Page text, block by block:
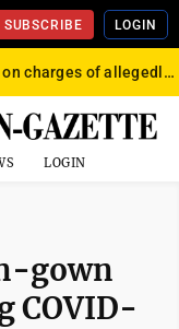
SUBSCRIBE LOGIN
Convicted felon jailed on charges of allegedly firing gun into crowd in Williamsport
LOGIN
gown
COVID-